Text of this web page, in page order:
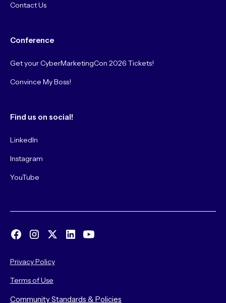
Contact Us
Conference
Get your CyberMarketingCon 2026 Tickets!
Convince My Boss!
Find us on social!
LinkedIn
Instagram
YouTube
Privacy Policy
Terms of Use
Community Standards & Policies